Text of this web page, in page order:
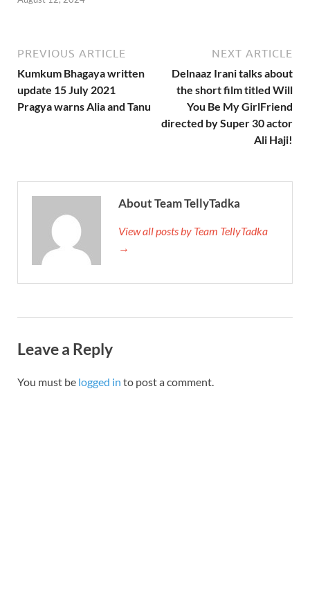
PREVIOUS ARTICLE
Kumkum Bhagaya written
update 15 July 2021
Pragya warns Alia and Tanu
NEXT ARTICLE
Delnaaz Irani talks about
the short film titled Will
You Be My GirlFriend
directed by Super 30 actor
Ali Haji!
About Team TellyTadka
View all posts by Team TellyTadka
→
Leave a Reply
You must be logged in to post a comment.